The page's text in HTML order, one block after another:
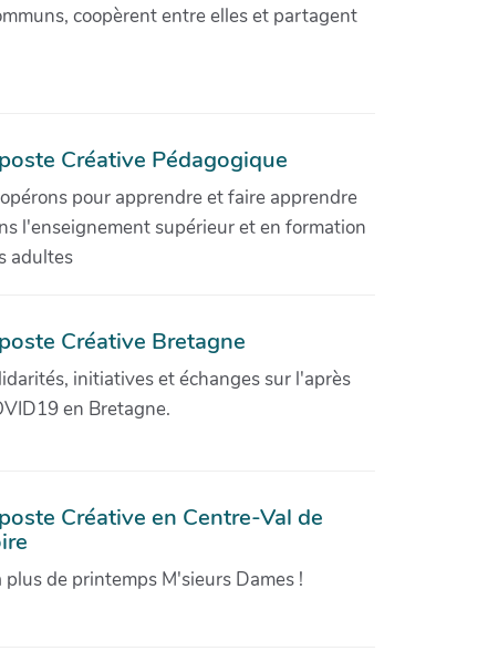
coopèrent entre elles et partagent
Créative Pédagogique
pour apprendre et faire apprendre
l'enseignement supérieur et en formation
adultes
Créative Bretagne
initiatives et échanges sur l'après
en Bretagne.
Créative en Centre-Val de
plus de printemps M'sieurs Dames !